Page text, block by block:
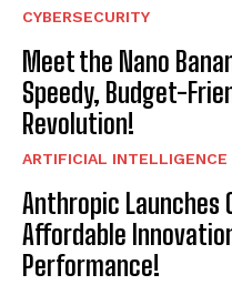
CYBERSECURITY
Meet the Nano
Speedy, Budget-
Revolution!
ARTIFICIAL INTELLIGENCE
Anthropic Launches
Affordable
Performance!